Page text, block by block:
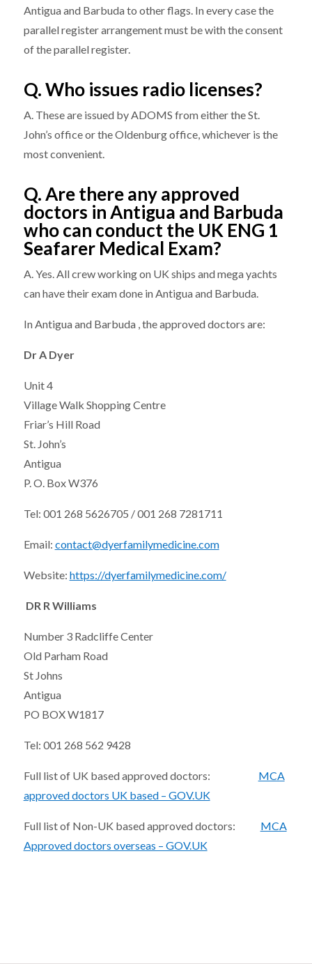
Antigua and Barbuda to other flags. In every case the
parallel register arrangement must be with the consent
of the parallel register.
Q. Who issues radio licenses?
A. These are issued by ADOMS from either the St.
John’s office or the Oldenburg office, whichever is the
most convenient.
Q. Are there any approved
doctors in Antigua and Barbuda
who can conduct the UK ENG 1
Seafarer Medical Exam?
A. Yes. All crew working on UK ships and mega yachts
can have their exam done in Antigua and Barbuda.​
In Antigua and Barbuda , the approved doctors are:
Dr A Dyer
Unit 4
Village Walk Shopping Centre
Friar’s Hill Road
St. John’s
Antigua
P. O. Box W376
Tel: 001 268 5626705 / 001 268 7281711
Email: contact@dyerfamilymedicine.com
Website: https://dyerfamilymedicine.com/
DR R Williams
Number 3 Radcliffe Center
Old Parham Road
St Johns
Antigua
PO BOX W1817
Tel: 001 268 562 9428
Full list of UK based approved doctors: MCA
approved doctors UK based – GOV.UK
Full list of Non-UK based approved doctors: MCA
Approved doctors overseas – GOV.UK